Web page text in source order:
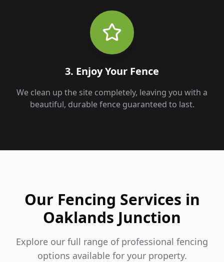
3. Enjoy Your Fence
We clean up the site completely, leaving you with a
beautiful, durable fence guaranteed to last.
Our Fencing Services in
Oaklands Junction
Explore our full range of professional fencing
options available for your property.